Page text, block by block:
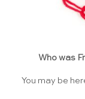
Who was
You may be